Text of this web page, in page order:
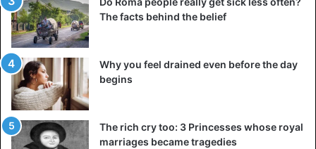
for self-esteem, self-worth, and overall emotional well-
being. When a relationship goes wrong, one or both
partners often have feelings of guilt and shame.
Why interdependence is healthy for
a relationship
The facts behind the belief
Why you feel drained even before the day
begins
The rich cry too: 3 Princesses whose royal
marriages became tragedies